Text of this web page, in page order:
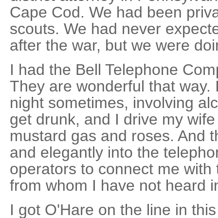
Cape Cod. We had been
scouts. We had never
after the war, but we were
I had the Bell Telephone
They are wonderful that
night sometimes, involving
get drunk, and I drive my
mustard gas and roses. And
and elegantly into the
operators to connect me
from whom I have not heard
I got O'Hare on the line in